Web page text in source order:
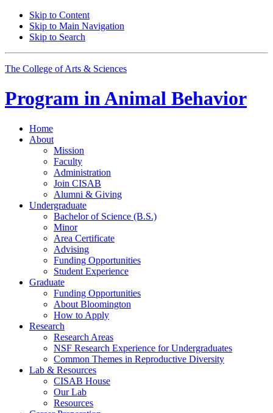
Skip to Content
Skip to Main Navigation
Skip to Search
The College of Arts & Sciences
Program inAnimal Behavior
Home
About
Mission
Faculty
Administration
Join CISAB
Alumni & Giving
Undergraduate
Bachelor of Science (B.S.)
Minor
Area Certificate
Advising
Funding Opportunities
Student Experience
Graduate
Funding Opportunities
About Bloomington
How to Apply
Research
Research Areas
NSF Research Experience for Undergraduates
Common Themes in Reproductive Diversity
Lab & Resources
CISAB House
Our Lab
Resources